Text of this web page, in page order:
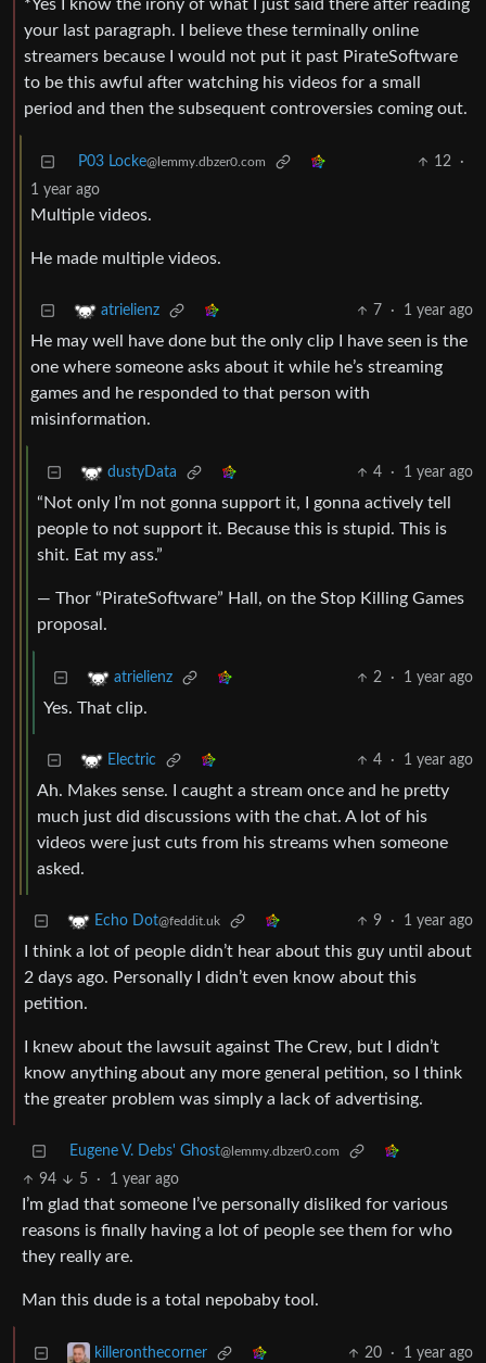
*Yes I know the irony of what I just said there after reading
your last paragraph. I believe these terminally online
streamers because I would not put it past PirateSoftware
to be this awful after watching his videos for a small
period and then the subsequent controversies coming out.
P03 Locke@lemmy.dbzer0.com 12
·
1 year ago
Multiple videos.
He made multiple videos.
atrielienz 7 · 1 year ago
He may well have done but the only clip I have seen is the
one where someone asks about it while he’s streaming
games and he responded to that person with
misinformation.
dustyData 4 · 1 year ago
“Not only I’m not gonna support it, I gonna actively tell
people to not support it. Because this is stupid. This is
shit. Eat my ass.”
— Thor “PirateSoftware” Hall, on the Stop Killing Games
proposal.
atrielienz 2 · 1 year ago
Yes. That clip.
Electric 4 · 1 year ago
Ah. Makes sense. I caught a stream once and he pretty
much just did discussions with the chat. A lot of his
videos were just cuts from his streams when someone
asked.
Echo Dot@feddit.uk 9 · 1 year ago
I think a lot of people didn’t hear about this guy until about
2 days ago. Personally I didn’t even know about this
petition.
I knew about the lawsuit against The Crew, but I didn’t
know anything about any more general petition, so I think
the greater problem was simply a lack of advertising.
Eugene V. Debs' Ghost@lemmy.dbzer0.com
94 5 · 1 year ago
I’m glad that someone I’ve personally disliked for various
reasons is finally having a lot of people see them for who
they really are.
Man this dude is a total nepobaby tool.
killeronthecorner 20 · 1 year ago